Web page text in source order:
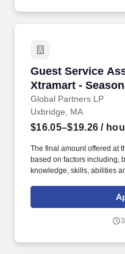
Guest Service
Xtramart -
Global Partners LP
Guest Service
Uxbridge, MA
$16.05–$19.26 /
The final amount offered at
based on factors including,
knowledge, skills, abilities
including for reasons
or individual department/
etc., Ability to climb ladders